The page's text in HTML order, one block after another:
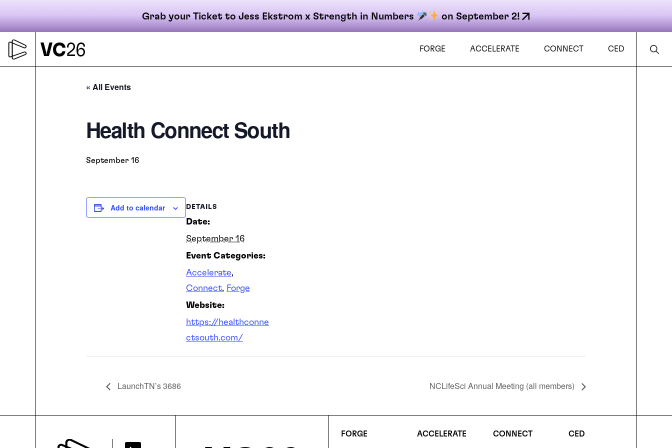
Grab your Ticket to Jess Ekstrom x Strength in Numbers on September 2!
content
Primary
navigation
FORGE ACCELERATE CONNECT CED
« All Events
Health Connect South
September 16
Add to calendar DETAILS
Date:
September 16
Event Categories:
Accelerate,
Connect, Forge
Website:
https://healthconne
ctsouth.com/
LaunchTN’s 3686 NCLifeSci Annual Meeting (all members)
FORGE ACCELERATE CONNECT CED